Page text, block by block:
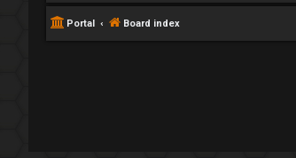
Portal Board index